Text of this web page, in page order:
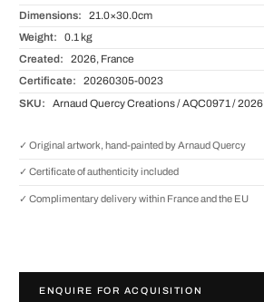
Dimensions: 21.0×30.0cm
Weight: 0.1 kg
Created: 2026, France
Certificate: 20260305-0023
SKU: Arnaud Quercy Creations / AQC0971 / 2026
✓ Original artwork, hand-painted by Arnaud Quercy
✓ Certificate of authenticity included
✓ Complimentary delivery within France and the EU
ENQUIRE FOR ACQUISITION